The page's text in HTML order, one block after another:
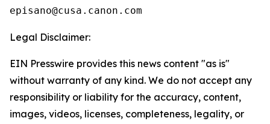
Legal Disclaimer:
EIN Presswire provides this news content "as is"
without warranty of any kind. We do not accept any
responsibility or liability for the accuracy, content,
images, videos, licenses, completeness, legality, or